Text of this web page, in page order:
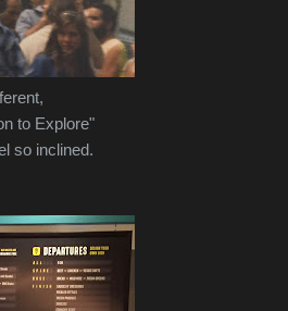
to Explore"
so inclined.